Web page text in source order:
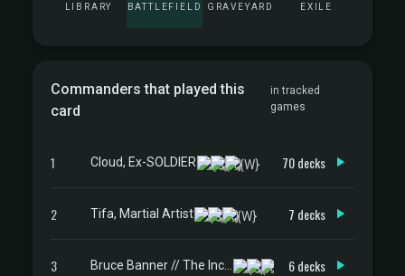
LIBRARY BATTLEFIELD GRAVEYARD EXILE
Commanders that played this
card
in tracked
games
1 Cloud, Ex-SOLDIER 70 decks
2 Tifa, Martial Artist 7 decks
3 6 decks